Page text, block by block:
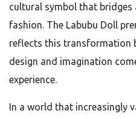
cultural symbol that
fashion. The Labubu Doll
reflects this transformation
design and imagination
experience.
In a world that increasingly